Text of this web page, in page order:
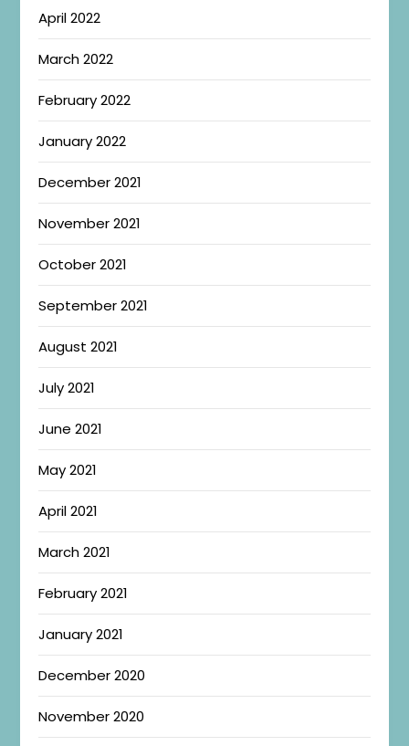
April 2022
March 2022
February 2022
January 2022
December 2021
November 2021
October 2021
September 2021
August 2021
July 2021
June 2021
May 2021
April 2021
March 2021
February 2021
January 2021
December 2020
November 2020